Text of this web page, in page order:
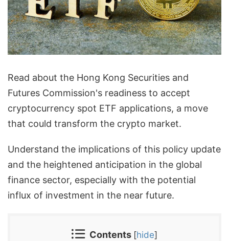
Read about the Hong Kong Securities and
Futures Commission's readiness to accept
cryptocurrency spot ETF applications, a move
that could transform the crypto market.
Understand the implications of this policy update
and the heightened anticipation in the global
finance sector, especially with the potential
influx of investment in the near future.
Contents [hide]